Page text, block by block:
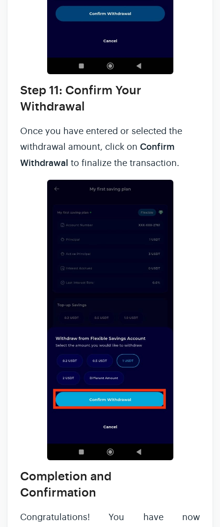
Step 11: Confirm Your
Withdrawal
Once you have entered or selected the
withdrawal amount, click on Confirm
Withdrawal to finalize the transaction.
Completion and
Confirmation
Congratulations! You have now